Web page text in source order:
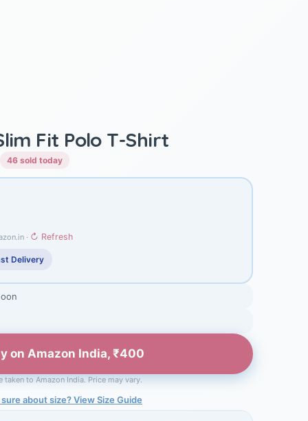
Fit Polo T-Shirt
46 sold today
· ↻ Refresh
Delivery
on Amazon India, ₹400
taken to Amazon India. Price may vary.
about size? View Size Guide